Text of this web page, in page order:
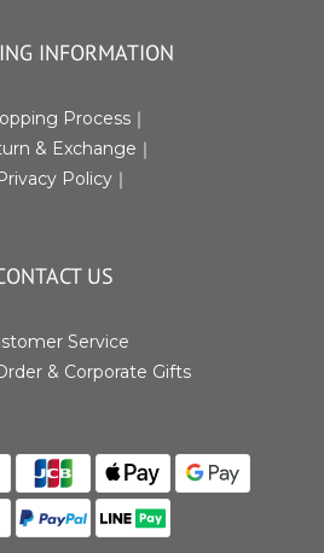
INFORMATION
Process｜
& Exchange ｜
Policy｜
US
Service
& Corporate Gifts